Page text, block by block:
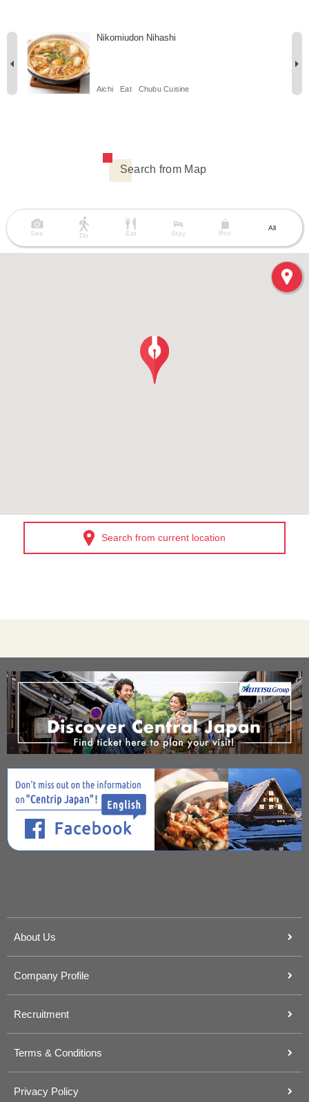
Nikomiudon Nihashi
Aichi Eat Chubu Cuisine
Search from Map
See Do Eat Stay Buy
All
Search from current location
About Us
Company Profile
Recruitment
Terms & Conditions
Privacy Policy